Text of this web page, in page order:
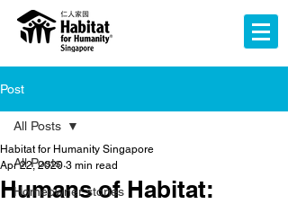
Post
All Posts
Homeowner stories
All Posts
Humans of Habitat:
Habitat for Humanity Singapore
Apr 22, 2020 3 min read